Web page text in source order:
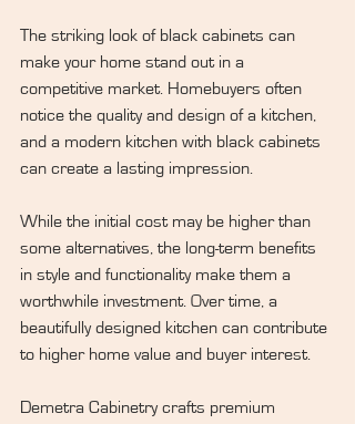
The striking look of black cabinets can
make your home stand out in a
competitive market. Homebuyers often
notice the quality and design of a kitchen,
and a modern kitchen with black cabinets
can create a lasting impression.
While the initial cost may be higher than
some alternatives, the long-term benefits
in style and functionality make them a
worthwhile investment. Over time, a
beautifully designed kitchen can contribute
to higher home value and buyer interest.
Demetra Cabinetry crafts premium